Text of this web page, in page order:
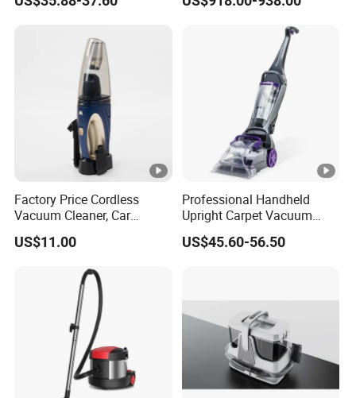
Performance
Machine Wet and Dry
Factory Price Cordless
Vacuum Cleaner, Car
Vacuum Cleaner
US$11.00
Professional Handheld
Upright Carpet Vacuum
Cleaner Wet and Dry
Vacuum Cleaner
US$45.60-56.50